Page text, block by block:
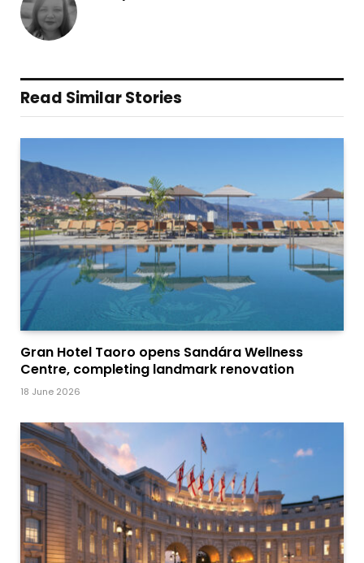
Read Similar Stories
Gran Hotel Taoro opens Sandára Wellness
Centre, completing landmark renovation
18 June 2026